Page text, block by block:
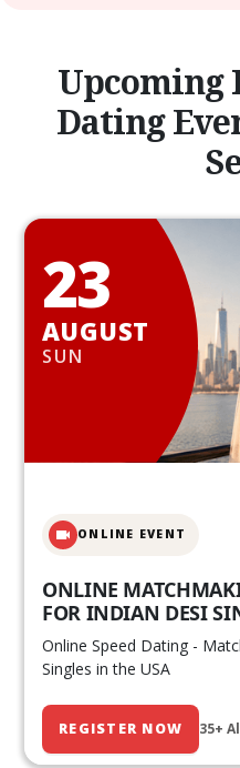
Upcoming
Dating
23
AUGUST
SUN
ONLINE EVENT
ONLINE
FOR INDIAN DESI
Online Speed Dating -
Singles in the USA
REGISTER NOW 35+